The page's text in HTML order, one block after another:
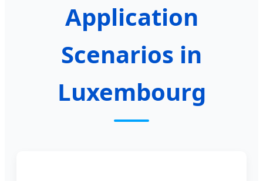
Application
Scenarios in
Luxembourg